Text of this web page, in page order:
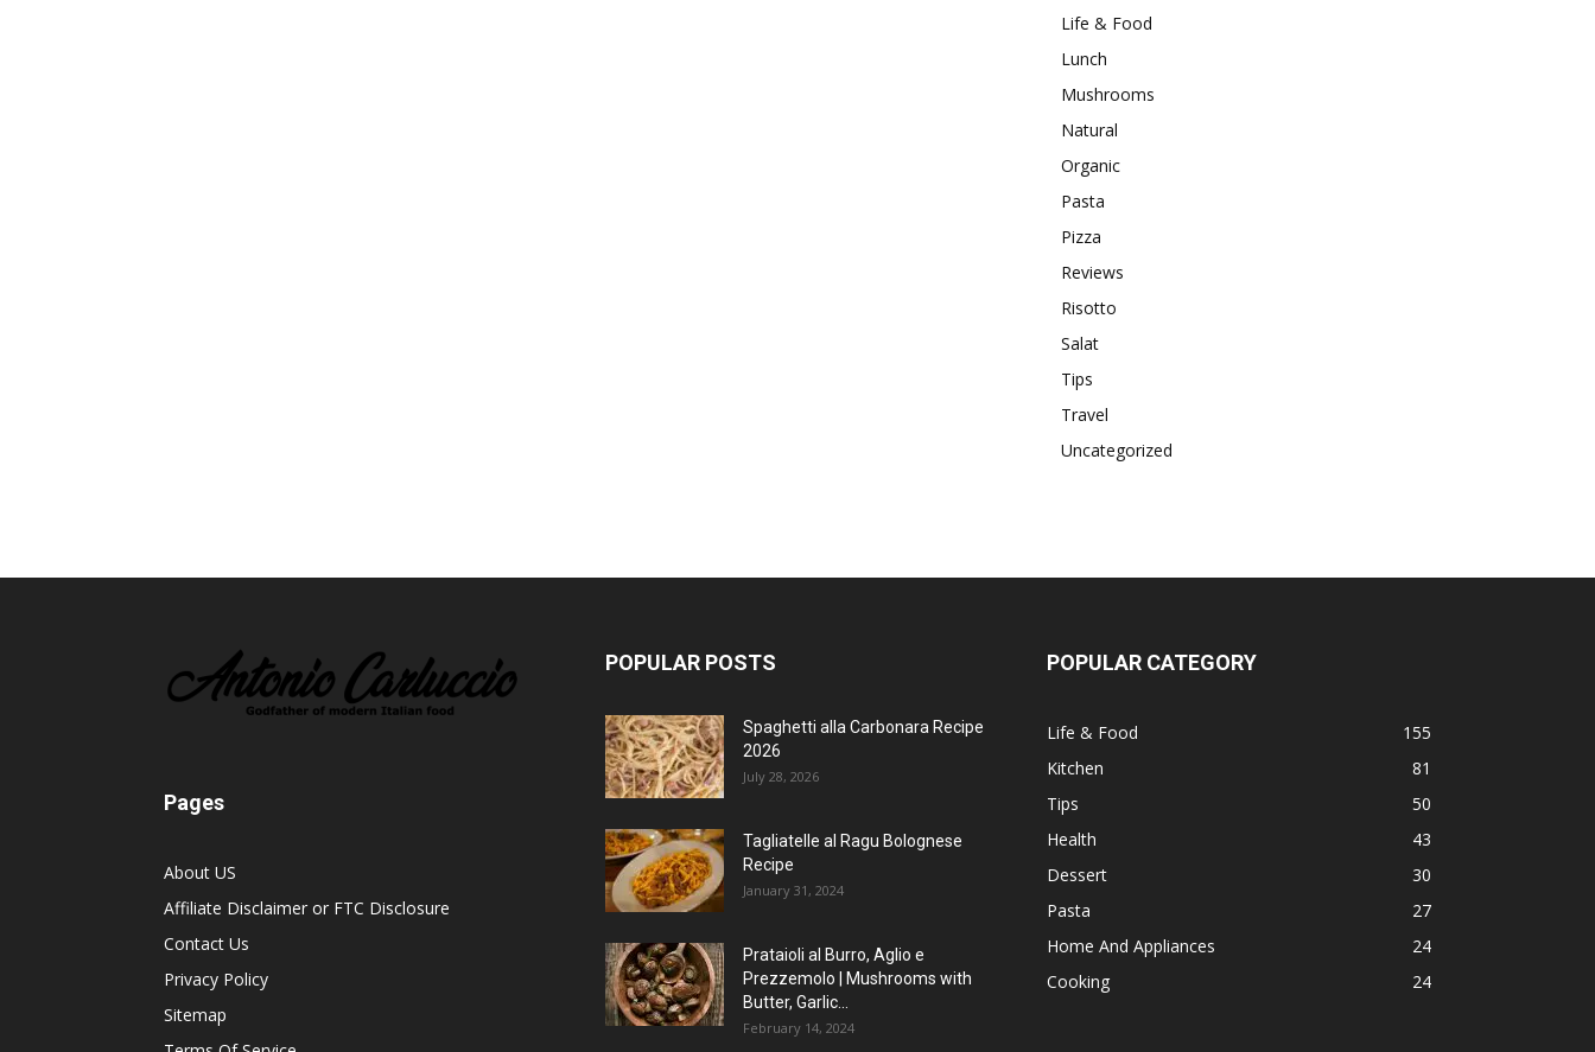
Life & Food
Lunch
Mushrooms
Natural
Organic
Pasta
Pizza
Reviews
Risotto
Salat
Tips
Travel
Uncategorized
Pages
About US
Affiliate Disclaimer or FTC Disclosure
Contact Us
Privacy Policy
Sitemap
POPULAR POSTS
Spaghetti alla Carbonara Recipe
2026
July 28, 2026
Tagliatelle al Ragu Bolognese
Recipe
January 31, 2024
Prataioli al Burro, Aglio e
Prezzemolo | Mushrooms with
Butter, Garlic...
February 14, 2024
POPULAR CATEGORY
Life & Food
155
Kitchen
81
Tips
50
Health
43
Dessert
30
Pasta
27
Home And Appliances
24
Cooking
24